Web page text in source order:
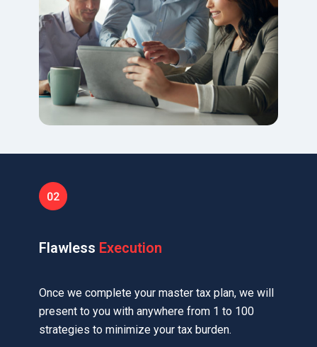
Flawless Execution
Once we complete your master tax plan, we will
present to you with anywhere from 1 to 100
strategies to minimize your tax burden.